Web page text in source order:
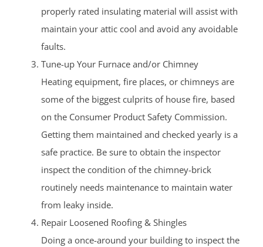
properly rated insulating material will assist with
maintain your attic cool and avoid any avoidable
faults.
Tune-up Your Furnace and/or Chimney
Heating equipment, fire places, or chimneys are
some of the biggest culprits of house fire, based
on the Consumer Product Safety Commission.
Getting them maintained and checked yearly is a
safe practice. Be sure to obtain the inspector
inspect the condition of the chimney-brick
routinely needs maintenance to maintain water
from leaky inside.
Repair Loosened Roofing & Shingles
Doing a once-around your building to inspect the